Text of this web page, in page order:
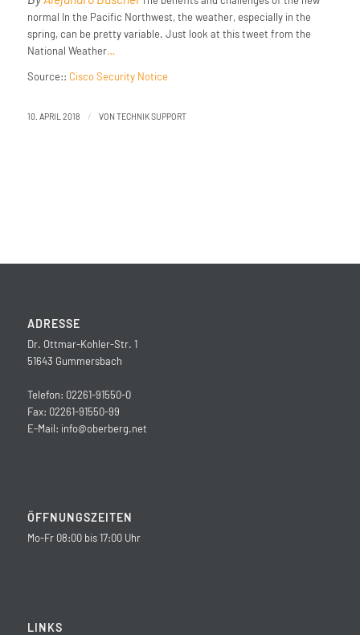
normal In the Pacific Northwest, the weather, especially in the
spring, can be pretty variable. Just look at this tweet from the
National Weather…
Source:: Cisco Security Notice
10. APRIL 2018 / VON TECHNIK SUPPORT
ADRESSE
Dr. Ottmar-Kohler-Str. 1
51643 Gummersbach
Telefon: 02261-91550-0
Fax: 02261-91550-99
E-Mail: info@oberberg.net
ÖFFNUNGSZEITEN
Mo-Fr 08:00 bis 17:00 Uhr
LINKS